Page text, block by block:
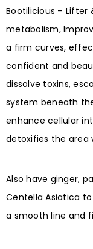
Bootilicious – Lifter
metabolism,
a firm curves,
confident and
dissolve toxins,
system beneath
enhance cellular
detoxifies the area
Also have ginger,
Centella Asiatica
a smooth line and